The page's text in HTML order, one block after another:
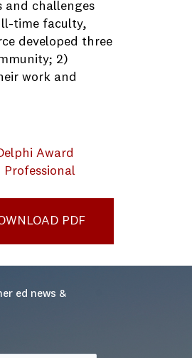
and challenges
time faculty,
developed three
2)
work and
Award
Professional
PDF
ed news &